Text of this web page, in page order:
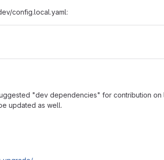
config.local.yaml:
"dev dependencies" for contribution
updated as well.